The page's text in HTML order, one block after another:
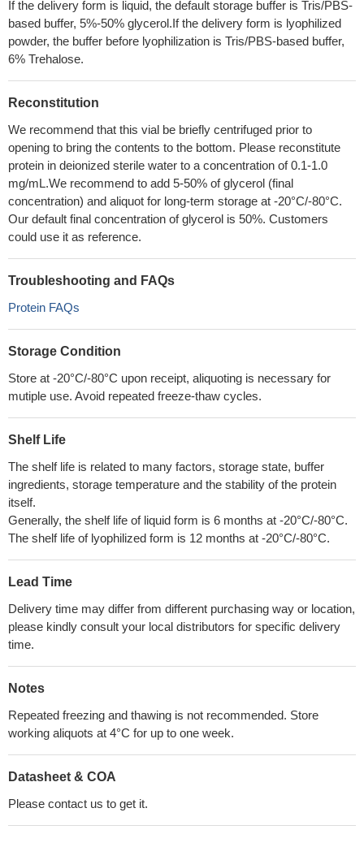
If the delivery form is liquid, the default storage buffer is Tris/PBS-
based buffer, 5%-50% glycerol.If the delivery form is lyophilized
powder, the buffer before lyophilization is Tris/PBS-based buffer,
6% Trehalose.
Reconstitution
We recommend that this vial be briefly centrifuged prior to
opening to bring the contents to the bottom. Please reconstitute
protein in deionized sterile water to a concentration of 0.1-1.0
mg/mL.We recommend to add 5-50% of glycerol (final
concentration) and aliquot for long-term storage at -20°C/-80°C.
Our default final concentration of glycerol is 50%. Customers
could use it as reference.
Troubleshooting and FAQs
Protein FAQs
Storage Condition
Store at -20°C/-80°C upon receipt, aliquoting is necessary for
mutiple use. Avoid repeated freeze-thaw cycles.
Shelf Life
The shelf life is related to many factors, storage state, buffer
ingredients, storage temperature and the stability of the protein
itself.
Generally, the shelf life of liquid form is 6 months at -20°C/-80°C.
The shelf life of lyophilized form is 12 months at -20°C/-80°C.
Lead Time
Delivery time may differ from different purchasing way or location,
please kindly consult your local distributors for specific delivery
time.
Notes
Repeated freezing and thawing is not recommended. Store
working aliquots at 4°C for up to one week.
Datasheet & COA
Please contact us to get it.